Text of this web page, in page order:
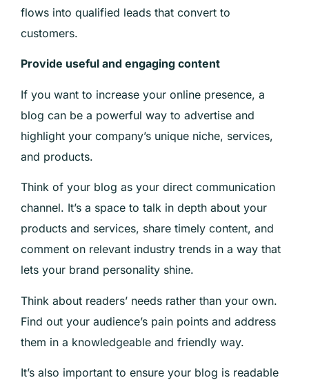
flows into qualified leads that convert to
customers.
Provide useful and engaging content
If you want to increase your online presence, a
blog can be a powerful way to advertise and
highlight your company’s unique niche, services,
and products.
Think of your blog as your direct communication
channel. It’s a space to talk in depth about your
products and services, share timely content, and
comment on relevant industry trends in a way that
lets your brand personality shine.
Think about readers’ needs rather than your own.
Find out your audience’s pain points and address
them in a knowledgeable and friendly way.
It’s also important to ensure your blog is readable